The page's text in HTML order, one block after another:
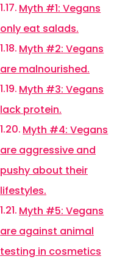
Myth #1: Vegans
only eat salads.
Myth #2: Vegans
are malnourished.
Myth #3: Vegans
lack protein.
Myth #4: Vegans
are aggressive and
pushy about their
lifestyles.
Myth #5: Vegans
are against animal
testing in cosmetics